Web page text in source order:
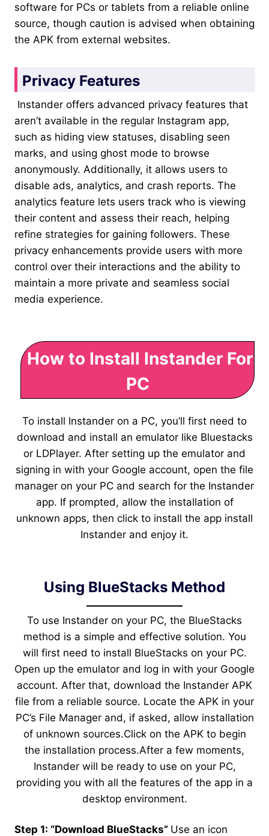
software for PCs or tablets from a reliable online
source, though caution is advised when obtaining
the APK from external websites.
Privacy Features
Instander offers advanced privacy features that
aren’t available in the regular Instagram app,
such as hiding view statuses, disabling seen
marks, and using ghost mode to browse
anonymously. Additionally, it allows users to
disable ads, analytics, and crash reports. The
analytics feature lets users track who is viewing
their content and assess their reach, helping
refine strategies for gaining followers. These
privacy enhancements provide users with more
control over their interactions and the ability to
maintain a more private and seamless social
media experience.
How to Install Instander For
PC
To install Instander on a PC, you’ll first need to
download and install an emulator like Bluestacks
or LDPlayer. After setting up the emulator and
signing in with your Google account, open the file
manager on your PC and search for the Instander
app. If prompted, allow the installation of
unknown apps, then click to install the app install
Instander and enjoy it.
Using BlueStacks Method
To use Instander on your PC, the BlueStacks
method is a simple and effective solution. You
will first need to install BlueStacks on your PC.
Open up the emulator and log in with your Google
account. After that, download the Instander APK
file from a reliable source. Locate the APK in your
PC’s File Manager and, if asked, allow installation
of unknown sources.Click on the APK to begin
the installation process.After a few moments,
Instander will be ready to use on your PC,
providing you with all the features of the app in a
desktop environment.
Step 1: “Download BlueStacks” Use an icon